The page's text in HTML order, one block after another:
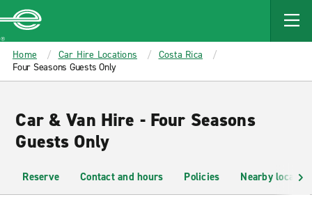
MAIN
CONTENT
Enterprise
Home Car Hire Locations
Costa Rica
Four Seasons Guests Only
Car & Van Hire - Four Seasons
Guests Only
Reserve Contact and hours Policies Nearby